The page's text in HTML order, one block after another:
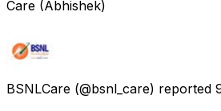
Care (Abhishek)
BSNLCare (@bsnl_care) reported